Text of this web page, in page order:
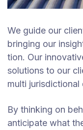
We guide our
bringing our
tion. Our
solutions to our
multi jurisdictional
By thinking on
anticipate what